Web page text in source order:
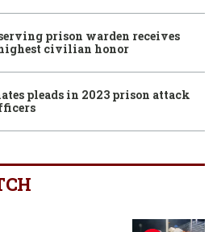
prison warden receives
highest civilian honor
pleads in 2023 prison attack